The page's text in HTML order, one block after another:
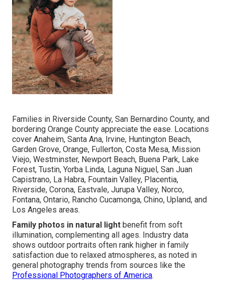
Families in Riverside County, San Bernardino County, and
bordering Orange County appreciate the ease. Locations
cover Anaheim, Santa Ana, Irvine, Huntington Beach,
Garden Grove, Orange, Fullerton, Costa Mesa, Mission
Viejo, Westminster, Newport Beach, Buena Park, Lake
Forest, Tustin, Yorba Linda, Laguna Niguel, San Juan
Capistrano, La Habra, Fountain Valley, Placentia,
Riverside, Corona, Eastvale, Jurupa Valley, Norco,
Fontana, Ontario, Rancho Cucamonga, Chino, Upland, and
Los Angeles areas.
Family photos in natural light benefit from soft
illumination, complementing all ages. Industry data
shows outdoor portraits often rank higher in family
satisfaction due to relaxed atmospheres, as noted in
general photography trends from sources like the
Professional Photographers of America.